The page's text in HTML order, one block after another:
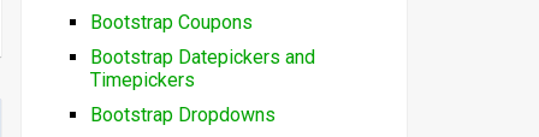
Bootstrap Coupons
Bootstrap Datepickers and
Timepickers
Bootstrap Dropdowns